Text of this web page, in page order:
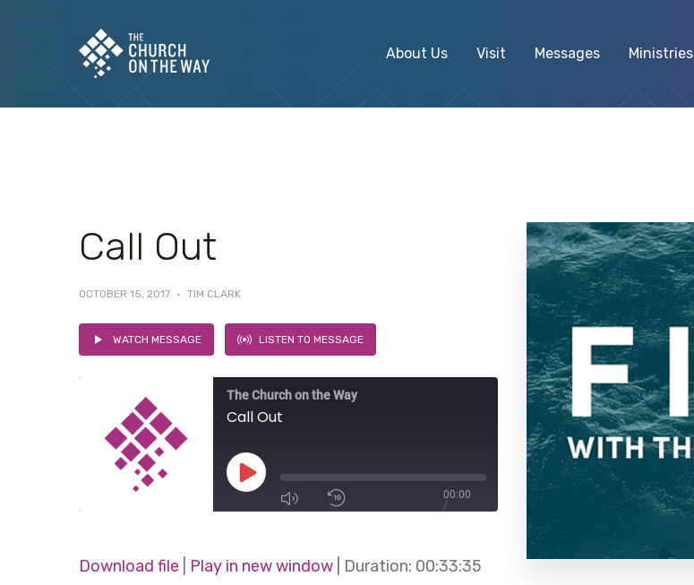
About Us Visit Messages Ministries
Call Out
OCTOBER 15, 2017 · TIM CLARK
WATCH MESSAGE LISTEN TO MESSAGE
The Church on the Way
Call Out
Play
Episode
00:00
/
Download file Play in new window Duration: 00:33:35